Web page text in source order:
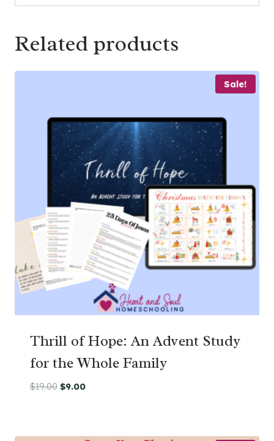
Related products
Sale!
Thrill of Hope: An Advent Study
for the Whole Family
$19.00 Original
$19.00.
$9.00Current
$9.00.